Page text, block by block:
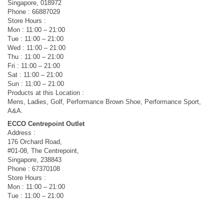
Singapore, 018972
Phone : 66887029
Store Hours :
Mon : 11:00 – 21:00
Tue : 11:00 – 21:00
Wed : 11:00 – 21:00
Thu : 11:00 – 21:00
Fri : 11:00 – 21:00
Sat : 11:00 – 21:00
Sun : 11:00 – 21:00
Products at this Location :
Mens, Ladies, Golf, Performance Brown Shoe, Performance Sport,
A&A.
ECCO Centrepoint Outlet
Address :
176 Orchard Road,
#01-08, The Centrepoint,
Singapore, 238843
Phone : 67370108
Store Hours :
Mon : 11:00 – 21:00
Tue : 11:00 – 21:00